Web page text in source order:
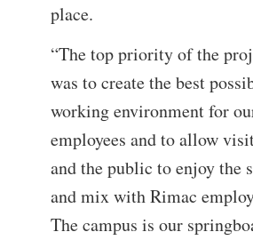
place.
“The top priority of the
was to create the best
working environment for
employees and to allow
and the public to enjoy the
and mix with Rimac
The campus is our